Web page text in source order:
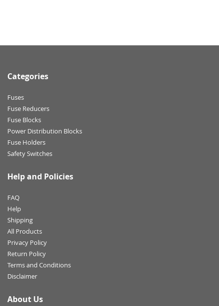
Categories
Fuses
Fuse Reducers
Fuse Blocks
Power Distribution Blocks
Fuse Holders
Safety Switches
Help and Policies
FAQ
Help
Shipping
All Products
Privacy Policy
Return Policy
Terms and Conditions
Disclaimer
About Us